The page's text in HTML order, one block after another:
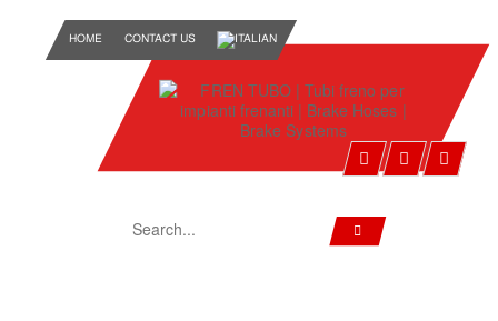
HOME CONTACT US